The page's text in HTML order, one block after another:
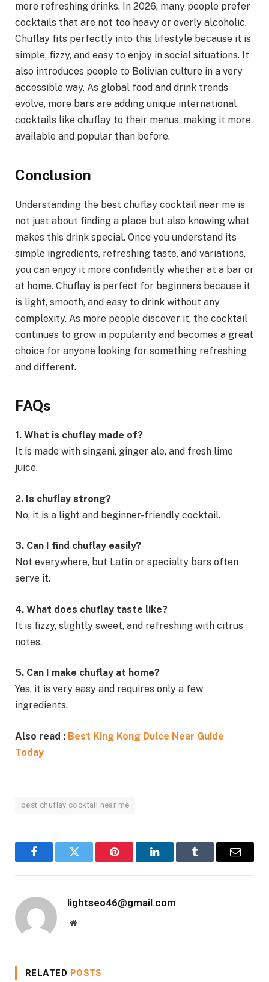
more refreshing drinks. In 2026, many people prefer
cocktails that are not too heavy or overly alcoholic.
Chuflay fits perfectly into this lifestyle because it is
simple, fizzy, and easy to enjoy in social situations. It
also introduces people to Bolivian culture in a very
accessible way. As global food and drink trends
evolve, more bars are adding unique international
cocktails like chuflay to their menus, making it more
available and popular than before.
Conclusion
Understanding the best chuflay cocktail near me is
not just about finding a place but also knowing what
makes this drink special. Once you understand its
simple ingredients, refreshing taste, and variations,
you can enjoy it more confidently whether at a bar or
at home. Chuflay is perfect for beginners because it
is light, smooth, and easy to drink without any
complexity. As more people discover it, the cocktail
continues to grow in popularity and becomes a great
choice for anyone looking for something refreshing
and different.
FAQs
1. What is chuflay made of?
It is made with singani, ginger ale, and fresh lime
juice.
2. Is chuflay strong?
No, it is a light and beginner-friendly cocktail.
3. Can I find chuflay easily?
Not everywhere, but Latin or specialty bars often
serve it.
4. What does chuflay taste like?
It is fizzy, slightly sweet, and refreshing with citrus
notes.
5. Can I make chuflay at home?
Yes, it is very easy and requires only a few
ingredients.
Also read : Best King Kong Dulce Near Guide
Today
best chuflay cocktail near me
FacebookTwitter Pinterest LinkedInTumblr Email
lightseo46@gmail.com
Website
RELATED POSTS